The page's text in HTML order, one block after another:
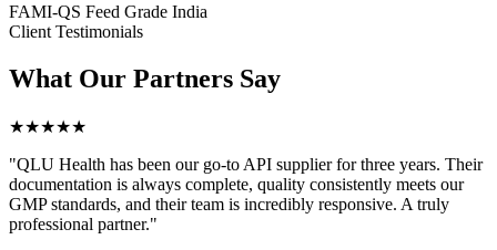
FAMI-QS Feed Grade India
Client Testimonials
What Our Partners Say
★★★★★
"QLU Health has been our go-to API supplier for three years. Their
documentation is always complete, quality consistently meets our
GMP standards, and their team is incredibly responsive. A truly
professional partner."